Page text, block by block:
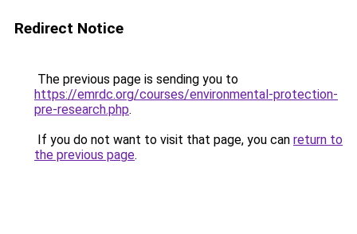
Redirect Notice
The previous page is sending you to
https://emrdc.org/courses/environmental-protection-
pre-research.php.
If you do not want to visit that page, you can return to
the previous page.